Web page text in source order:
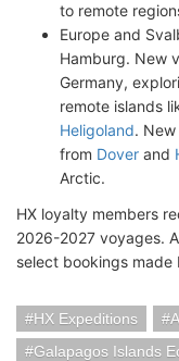
to remote
Europe and
Hamburg. New
Germany,
remote islands
Heligoland.
from Dover and
Arctic.
HX loyalty members
2026-2027 voyages.
select bookings made
HX Expeditions
Galapagos Islands